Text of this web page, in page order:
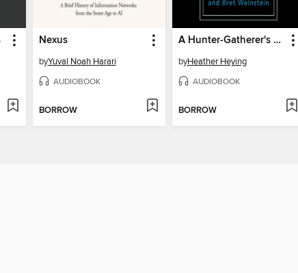
Nexus
byYuval Noah Harari
AUDIOBOOK
BORROW
A Hunter-Gatherer's Guide to the 21st Century
byHeather Heying
AUDIOBOOK
BORROW